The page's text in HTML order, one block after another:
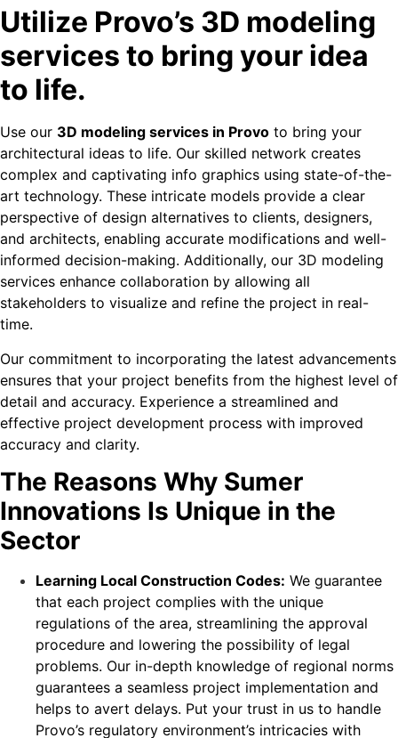
Utilize Provo’s 3D modeling
services to bring your idea
to life.
Use our 3D modeling services in Provo to bring your
architectural ideas to life. Our skilled network creates
complex and captivating info graphics using state-of-the-
art technology. These intricate models provide a clear
perspective of design alternatives to clients, designers,
and architects, enabling accurate modifications and well-
informed decision-making. Additionally, our 3D modeling
services enhance collaboration by allowing all
stakeholders to visualize and refine the project in real-
time.
Our commitment to incorporating the latest advancements
ensures that your project benefits from the highest level of
detail and accuracy. Experience a streamlined and
effective project development process with improved
accuracy and clarity.
The Reasons Why Sumer
Innovations Is Unique in the
Sector
Learning Local Construction Codes: We guarantee
that each project complies with the unique
regulations of the area, streamlining the approval
procedure and lowering the possibility of legal
problems. Our in-depth knowledge of regional norms
guarantees a seamless project implementation and
helps to avert delays. Put your trust in us to handle
Provo’s regulatory environment’s intricacies with